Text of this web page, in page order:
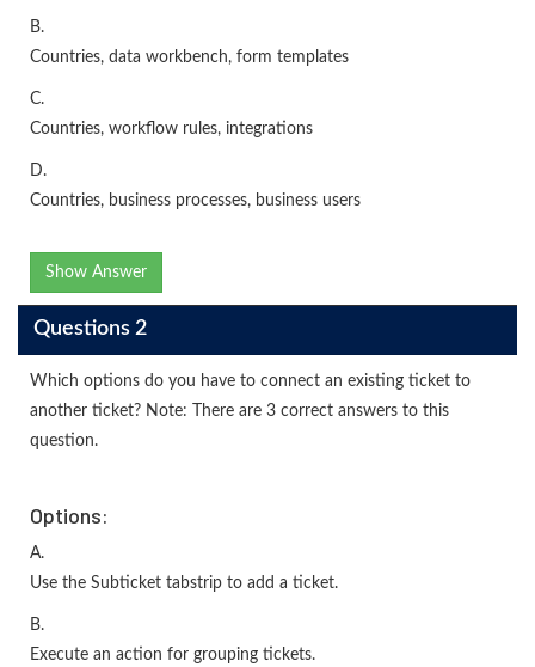
B.
Countries, data workbench, form templates
C.
Countries, workflow rules, integrations
D.
Countries, business processes, business users
Show Answer
Questions 2
Which options do you have to connect an existing ticket to
another ticket? Note: There are 3 correct answers to this
question.
Options:
A.
Use the Subticket tabstrip to add a ticket.
B.
Execute an action for grouping tickets.